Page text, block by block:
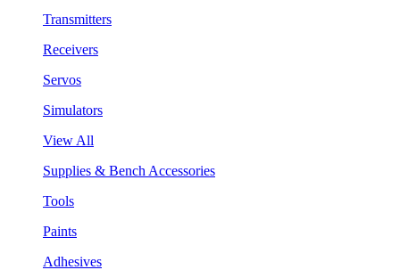
Transmitters
Receivers
Servos
Simulators
View All
Supplies & Bench Accessories
Tools
Paints
Adhesives